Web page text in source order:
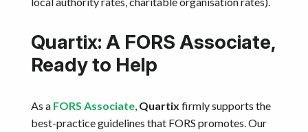
Quartix: A FORS Associate,
Ready to Help
As a FORS Associate Quartix firmly supports the
best-practice guidelines that FORS promotes. Our